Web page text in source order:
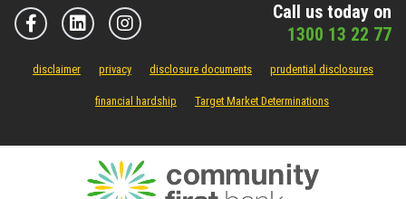
Call us today on
1300 13 22 77
disclaimer privacy disclosure documents prudential disclosures
financial hardship Target Market Determinations